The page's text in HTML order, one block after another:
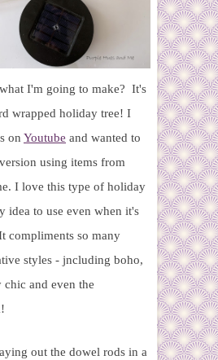
I'm going to make? It's
wrapped holiday tree! I
on Youtube and wanted to
using items from
I love this type of holiday
idea to use even when it's
compliments so many
styles - jncluding boho,
chic and even the
out the dowel rods in a